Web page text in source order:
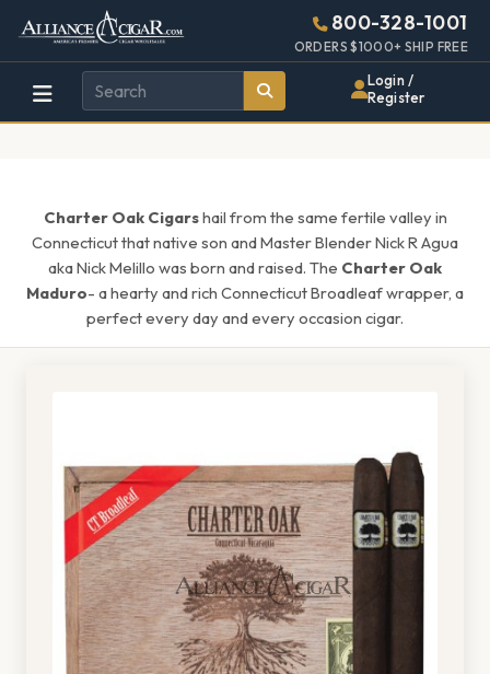
Alliance
Wholesale
Cigar
Page
Header
800-328-1001
ORDERS $1000+ SHIP FREE
Login /
Register
Charter Oak Cigarshail from the same fertile valley in
Connecticut that native son and Master Blender Nick R Agua
aka Nick Melillo was born and raised. The Charter Oak
Maduro- a hearty and rich Connecticut Broadleaf wrapper, a
perfect every day and every occasion cigar.
448w